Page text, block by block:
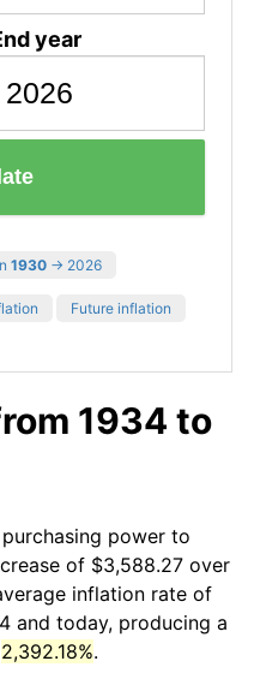
year
1930 → 2026
Future inflation
1934 to
power to
of $3,588.27 over
inflation rate of
and today, producing a
2,392.18%.